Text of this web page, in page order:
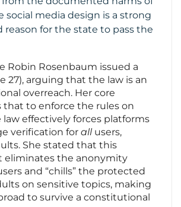
social media design is a strong
reason for the state to pass the
Robin Rosenbaum issued a
27), arguing that the law is an
overreach. Her core
that to enforce the rules on
effectively forces platforms
verification for allusers,
She stated that this
eliminates the anonymity
and “chills” the protected
on sensitive topics, making
to survive a constitutional